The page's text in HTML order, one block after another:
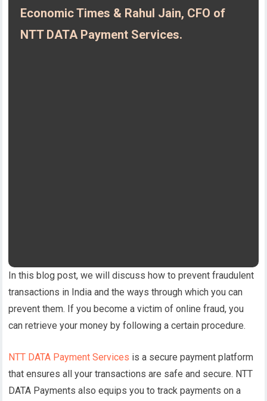
Economic Times & Rahul Jain, CFO of
NTT DATA Payment Services.
In this blog post, we will discuss how to prevent fraudulent
transactions in India and the ways through which you can
prevent them. If you become a victim of online fraud, you
can retrieve your money by following a certain procedure.
NTT DATA Payment Services is a secure payment platform
that ensures all your transactions are safe and secure. NTT
DATA Payments also equips you to track payments on a